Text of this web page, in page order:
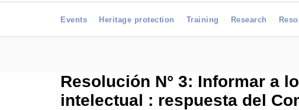
Events Heritage protection Training Research
Resolución N° 3: Informar a
intelectual : respuesta del